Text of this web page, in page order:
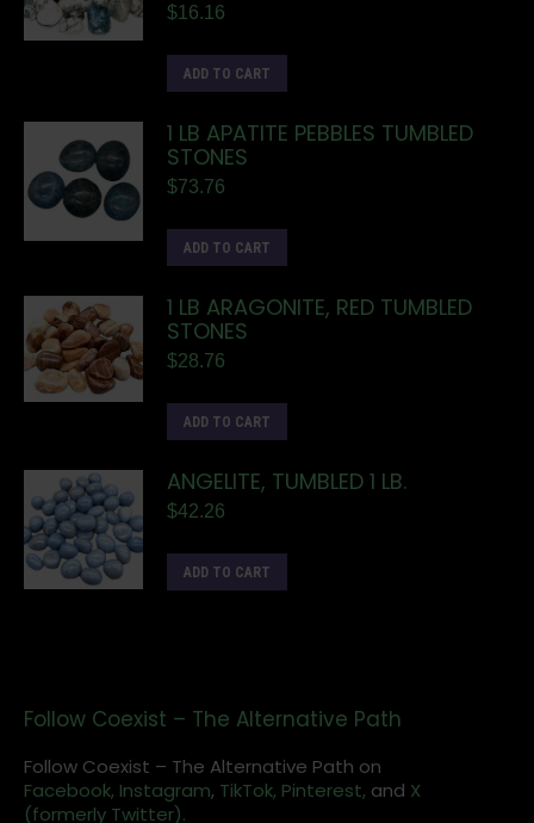
$16.16
ADD TO CART
1 LB APATITE PEBBLES TUMBLED
STONES
$73.76
ADD TO CART
1 LB ARAGONITE, RED TUMBLED
STONES
$28.76
ADD TO CART
ANGELITE, TUMBLED 1 LB.
$42.26
ADD TO CART
Follow Coexist – The Alternative Path
Follow Coexist – The Alternative Path on
Facebook, Instagram, TikTok, Pinterest, and X
(formerly Twitter).